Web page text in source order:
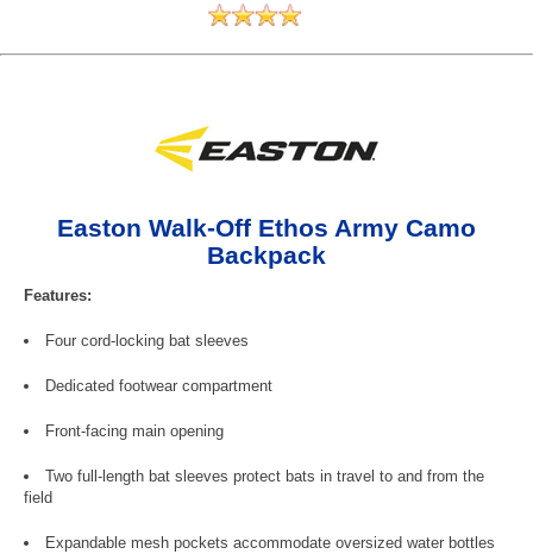
Easton Walk-Off Ethos Army Camo
Backpack
Features:
Four cord-locking bat sleeves
Dedicated footwear compartment
Front-facing main opening
Two full-length bat sleeves protect bats in travel to and from the
field
Expandable mesh pockets accommodate oversized water bottles